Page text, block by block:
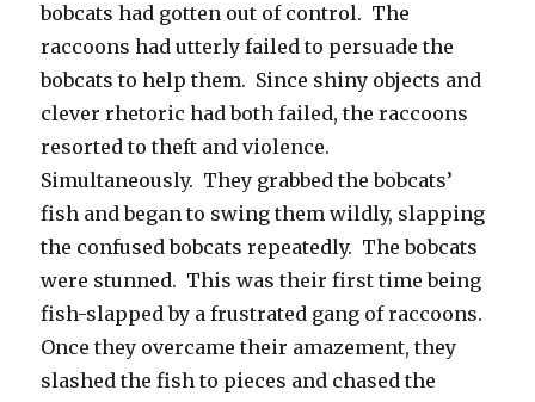
bobcats had gotten out of control. The
raccoons had utterly failed to persuade the
bobcats to help them. Since shiny objects and
clever rhetoric had both failed, the raccoons
resorted to theft and violence.
Simultaneously. They grabbed the bobcats’
fish and began to swing them wildly, slapping
the confused bobcats repeatedly. The bobcats
were stunned. This was their first time being
fish-slapped by a frustrated gang of raccoons.
Once they overcame their amazement, they
slashed the fish to pieces and chased the